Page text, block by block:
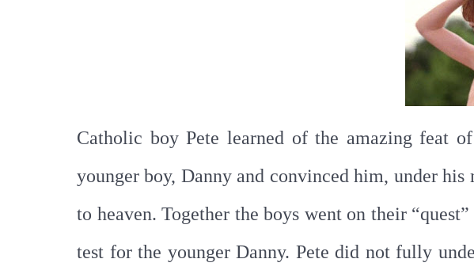
Catholic boy Pete learned of the amazing feat
younger boy, Danny and convinced him, under
to heaven. Together the boys went on their
test for the younger Danny. Pete did not fully